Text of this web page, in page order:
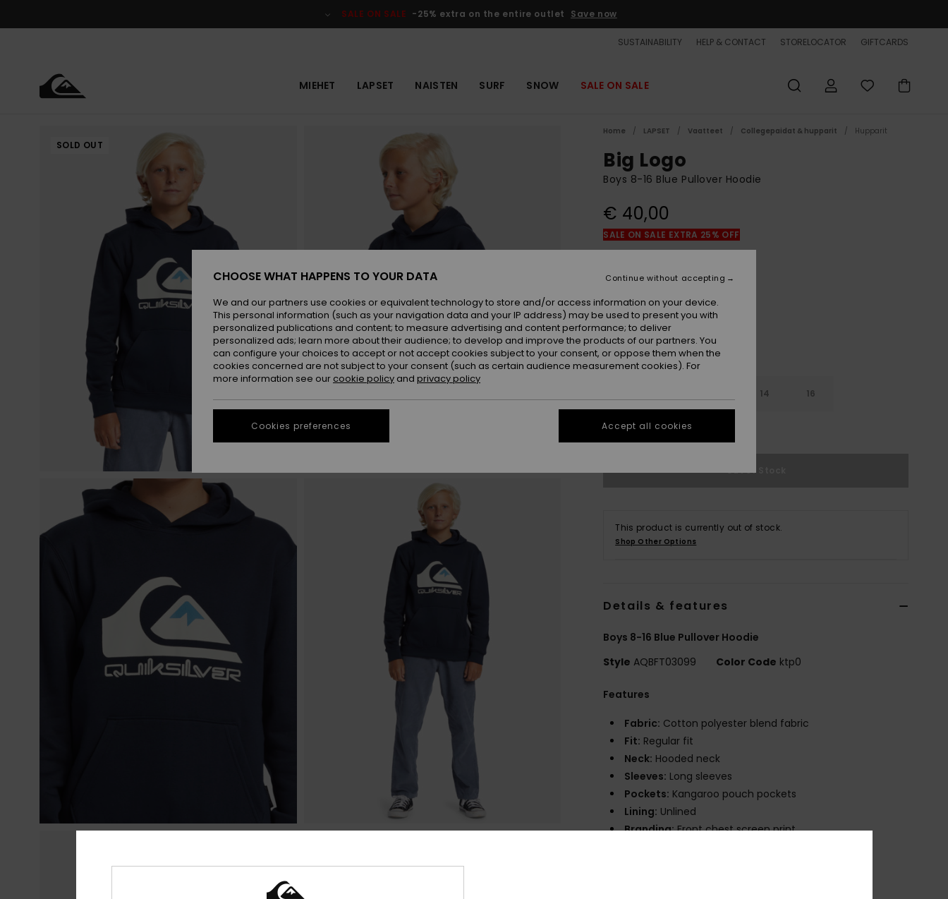
SALE ON SALE -25% extra on the entire outlet Save now
SUSTAINABILITY HELP & CONTACT STORELOCATOR GIFTCARDS
MIEHET LAPSET NAISTEN SURF SNOW SALE ON SALE
SOLD OUT
Home LAPSET Vaatteet Collegepaidat & hupparit Hupparit
Big Logo
Boys 8-16 Blue Pullover Hoodie
€ 40,00
SALE ON SALE EXTRA 25% OFF
Colour Dark Navy
14 16
See Size Guide
Out of Stock
This product is currently out of stock.
Shop Other Options
Details & features
Boys 8-16 Blue Pullover Hoodie
Style AQBFT03099 Color Code ktp0
Features
Fabric: Cotton polyester blend fabric
Fit: Regular fit
Neck: Hooded neck
Sleeves: Long sleeves
Pockets: Kangaroo pouch pockets
Lining: Unlined
Branding:Front chest screen print
CHOOSE WHAT HAPPENS TO YOUR DATA
We and our partners use cookies or equivalent technology to store and/or access information on your device.
This personal information (such as your navigation data and your IP address) may be used to present you with
personalized publications and content; to measure advertising and content performance; to deliver
personalized ads; learn more about their audience; to develop and improve the products of our partners. You
can configure your choices to accept or not accept cookies subject to your consent, or oppose them when the
cookies concerned are not subject to your consent (such as certain audience measurement cookies). For
more information see our cookie policy and privacy policy
Cookies preferences
Continue without accepting
Accept all cookies